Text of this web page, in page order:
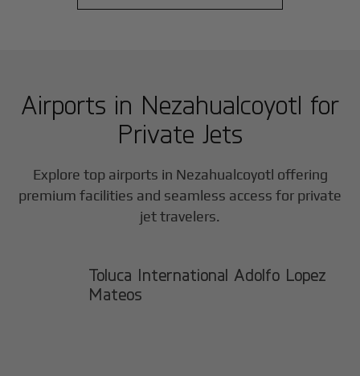
Airports in Nezahualcoyotl for
Private Jets
Explore top airports in Nezahualcoyotl offering
premium facilities and seamless access for private
jet travelers.
Toluca International Adolfo Lopez
Mateos